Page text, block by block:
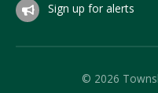
Sign up for alerts
© 2026